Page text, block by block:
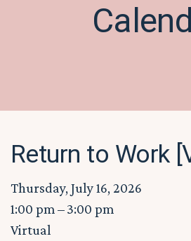
Return to Work
Thursday, July 16, 2026
1:00 pm
3:00 pm
Virtual